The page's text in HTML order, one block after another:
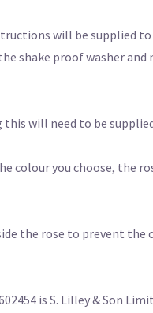
will be supplied
shake proof washer
will need to be
colour you choose, the
the rose to prevent the
is S. Lilley & Son